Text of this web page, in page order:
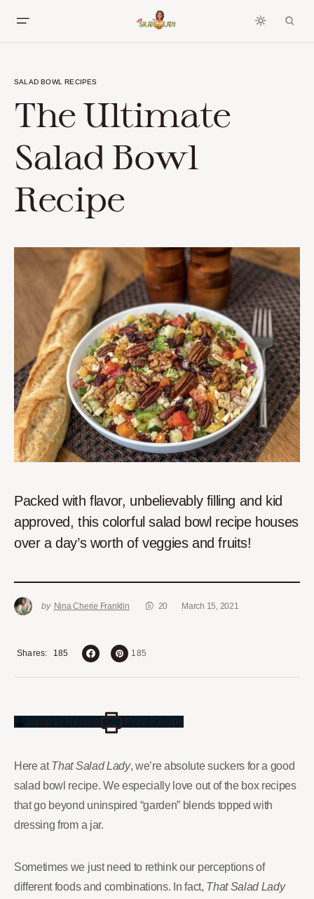
SALAD BOWL RECIPES
The Ultimate
Salad Bowl
Recipe
Packed with flavor, unbelievably filling and kid
approved, this colorful salad bowl recipe houses
over a day’s worth of veggies and fruits!
by Nina Cherie Franklin 20 March 15, 2021
185
Shares 185
Jump to Recipe Print Recipe
Here atThat Salad Lady, we’re absolute suckers for a good
salad bowl recipe. We especially love out of the box recipes
that go beyond uninspired “garden” blends topped with
dressing from a jar.
Sometimes we just need to rethink our perceptions of
different foods and combinations. In fact, That Salad Lady